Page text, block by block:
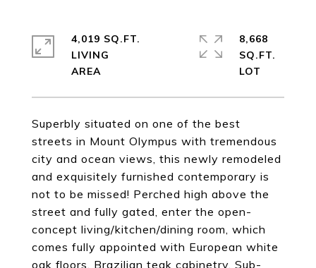
Superbly situated on one of the best
streets in Mount Olympus with tremendous
city and ocean views, this newly remodeled
and exquisitely furnished contemporary is
not to be missed! Perched high above the
street and fully gated, enter the open-
concept living/kitchen/dining room, which
comes fully appointed with European white
oak floors, Brazilian teak cabinetry, Sub-
4,019 SQ.FT.
LIVING
8,668
SQ.FT.